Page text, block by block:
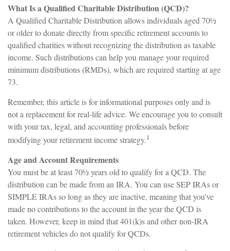
What Is a Qualified Charitable Distribution (QCD)?
A Qualified Charitable Distribution allows individuals aged 70½
or older to donate directly from specific retirement accounts to
qualified charities without recognizing the distribution as taxable
income. Such distributions can help you manage your required
minimum distributions (RMDs), which are required starting at age
73.
Remember, this article is for informational purposes only and is
not a replacement for real-life advice. We encourage you to consult
with your tax, legal, and accounting professionals before
modifying your retirement income strategy.1
Age and Account Requirements
You must be at least 70½ years old to qualify for a QCD. The
distribution can be made from an IRA. You can use SEP IRAs or
SIMPLE IRAs so long as they are inactive, meaning that you’ve
made no contributions to the account in the year the QCD is
taken. However, keep in mind that 401(k)s and other non-IRA
retirement vehicles do not qualify for QCDs.